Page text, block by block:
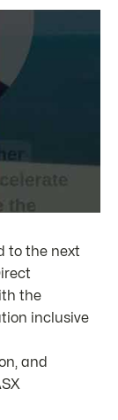
to the next
the
inclusive
and